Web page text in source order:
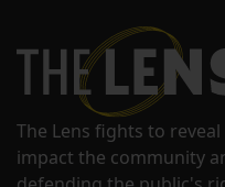
The Lens fights to
impact the community